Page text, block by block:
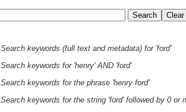
Search keywords (full text and metadata) for 'ford'
Search keywords for 'henry' AND 'ford'
Search keywords for the phrase 'henry ford'
Search keywords for the string 'ford' followed by 0 or